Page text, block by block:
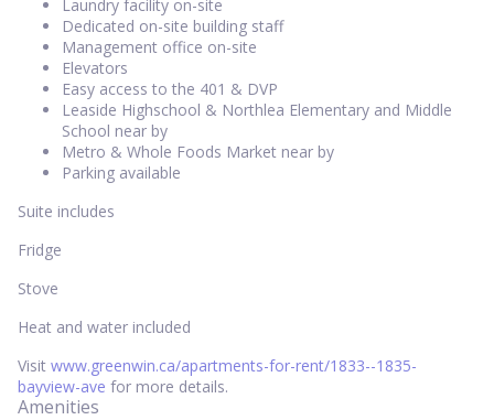
Laundry facility on-site
Dedicated on-site building staff
Management office on-site
Elevators
Easy access to the 401 & DVP
Leaside Highschool & Northlea Elementary and Middle
School near by
Metro & Whole Foods Market near by
Parking available
Suite includes
Fridge
Stove
Heat and water included
Visit www.greenwin.ca/apartments-for-rent/1833--1835-
bayview-ave for more details.
Amenities